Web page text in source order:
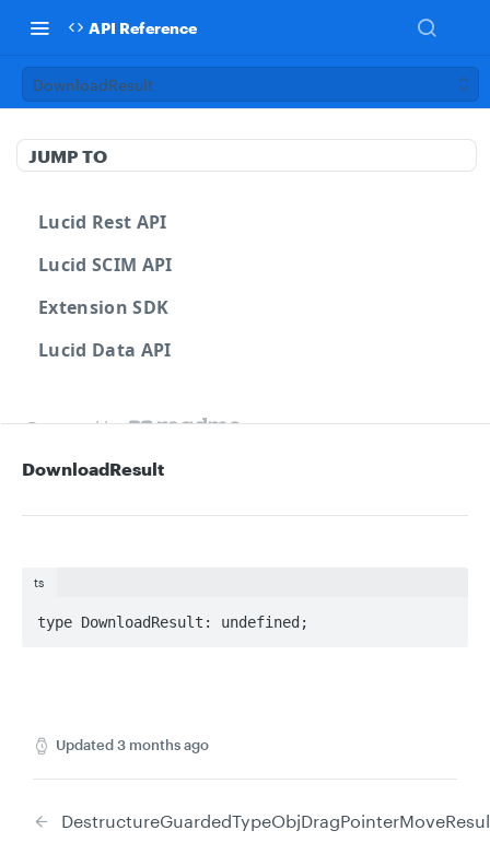
API Reference
DownloadResult
JUMP TO
Lucid Rest API
Lucid SCIM API
Extension SDK
Lucid Data API
Powered by
DownloadResult
ts
type DownloadResult: undefined;
Updated3 months ago
DestructureGuardedTypeObj